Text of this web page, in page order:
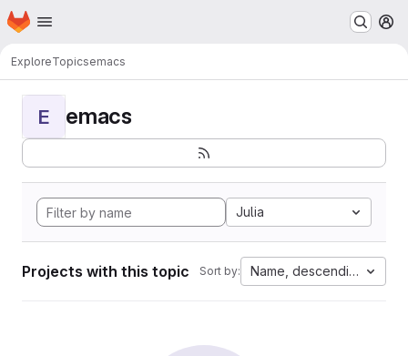
Skip to main content
Homepage
ExploreTopicsemacs
E emacs
Julia
Projects with this topic Sort by: Name, descending